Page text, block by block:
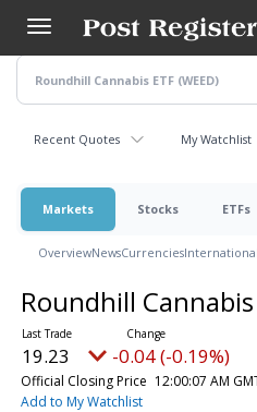
main
content
Recent Quotes My Watchlist
Markets Stocks ETFs
OverviewNewsCurrencies
Roundhill Cannabis
19.23 -0.04 (-0.19%)
Official Closing Price 12:00:07 AM
Add to My Watchlist